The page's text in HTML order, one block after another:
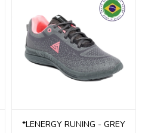
*LENERGY RUNING - GREY